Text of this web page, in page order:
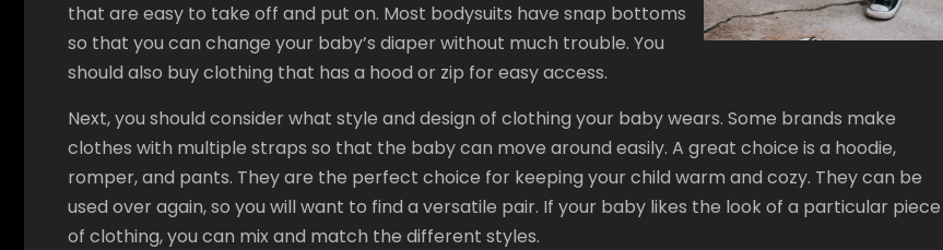
that are easy to take off and put on. Most bodysuits have snap bottoms
so that you can change your baby’s diaper without much trouble. You
should also buy clothing that has a hood or zip for easy access.
Next, you should consider what style and design of clothing your baby wears. Some brands make
clothes with multiple straps so that the baby can move around easily. A great choice is a hoodie,
romper, and pants. They are the perfect choice for keeping your child warm and cozy. They can be
used over again, so you will want to find a versatile pair. If your baby likes the look of a particular piece
of clothing, you can mix and match the different styles.